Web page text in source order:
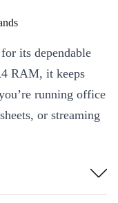
its dependable
RAM, it keeps
running office
or streaming
it fits neatly